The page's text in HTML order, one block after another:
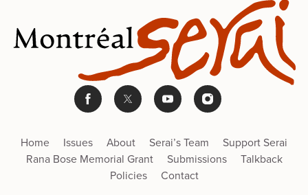
Home Issues About Serai’s Team
Support Serai
Rana Bose Memorial Grant
Submissions
Talkback
Policies
Contact